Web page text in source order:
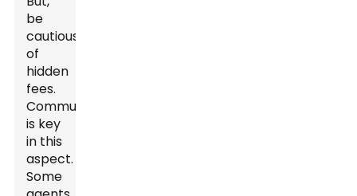
be
cautious
of
hidden
fees.
Communication
is key
in this
aspect.
Some